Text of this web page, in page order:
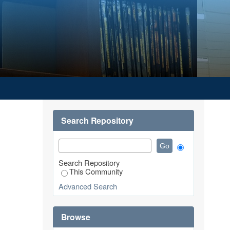
Search Repository
Search Repository
This Community
Advanced Search
Browse